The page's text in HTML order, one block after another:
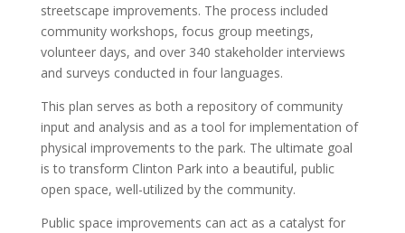
streetscape improvements. The process included
community workshops, focus group meetings,
volunteer days, and over 340 stakeholder interviews
and surveys conducted in four languages.
This plan serves as both a repository of community
input and analysis and as a tool for implementation of
physical improvements to the park. The ultimate goal
is to transform Clinton Park into a beautiful, public
open space, well-utilized by the community.
Public space improvements can act as a catalyst for